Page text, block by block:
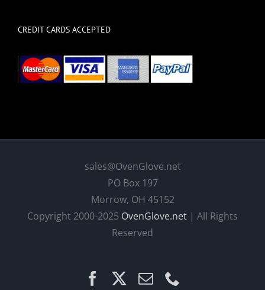
CREDIT CARDS ACCEPTED
sales@OvenGlove.net
PO Box 197
Morrow, OH 45152
Copyright 2000-2025 OvenGlove.net | All Rights
Reserved
FacebookEmail